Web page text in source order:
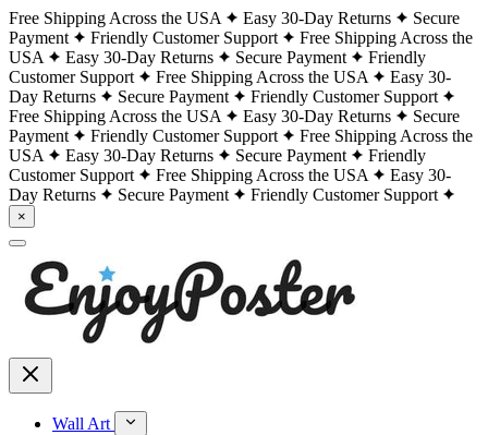
Free Shipping Across the USA Easy 30-Day Returns
Secure
Payment
Friendly Customer Support
Free Shipping Across the
USA
Easy 30-Day Returns Secure Payment
Friendly
Customer Support
Free Shipping Across the USA
Easy 30-
Day Returns
Secure Payment
Friendly Customer Support
Free Shipping Across the USA
Easy 30-Day Returns
Secure
Payment
Friendly Customer Support
Free Shipping Across the
USA
Easy 30-Day Returns Secure Payment
Friendly
Customer Support
Free Shipping Across the USA
Easy 30-
Day Returns
Secure Payment Friendly Customer Support
×
Wall Art